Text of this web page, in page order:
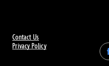
Contact Us
Privacy Policy